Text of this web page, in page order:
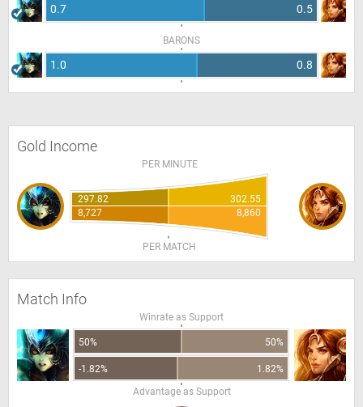
0.7 0.5
BARONS
1.0 0.8
Gold Income
PER MINUTE
297.82
302.55
8,727
8,860
PER MATCH
Match Info
Winrate as Support
50% 50%
-1.82%
1.82%
Advantage as Support